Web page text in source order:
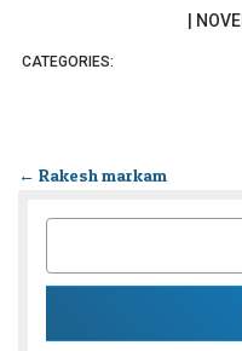
CATEGORIES:
← Rakesh markam